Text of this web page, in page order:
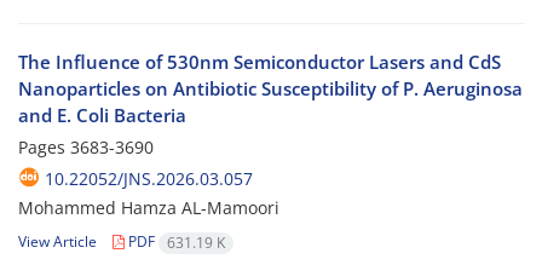
The Influence of 530nm Semiconductor Lasers and CdS
Nanoparticles on Antibiotic Susceptibility of P. Aeruginosa
and E. Coli Bacteria
Pages 3683-3690
10.22052/JNS.2026.03.057
Mohammed Hamza AL-Mamoori
View Article PDF 631.19 K